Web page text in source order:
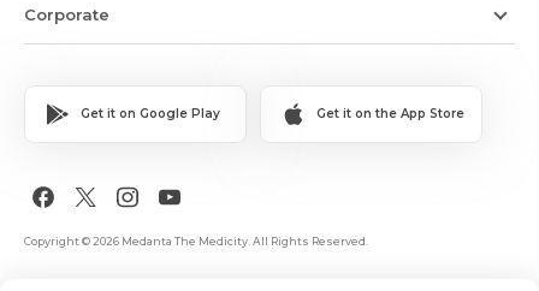
Corporate
Get it on Google Play Get it on the App Store
Copyright © 2026 Medanta The Medicity. All Rights Reserved.